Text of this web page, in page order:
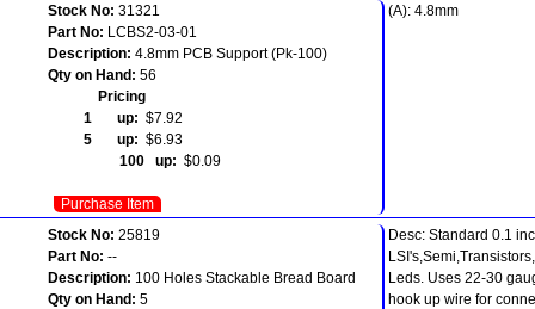
Stock No: 31321
Part No: LCBS2-03-01
Description: 4.8mm PCB Support (Pk-100)
Qty on Hand: 56
Pricing
1 up: $7.92
5 up: $6.93
100 up: $0.09
Purchase Item
(A): 4.8mm
Stock No: 25819
Part No: --
Description: 100 Holes Stackable Bread Board
Qty on Hand: 5
Desc: Standard 0.1
Leds. Uses 22-30
hook up wire for